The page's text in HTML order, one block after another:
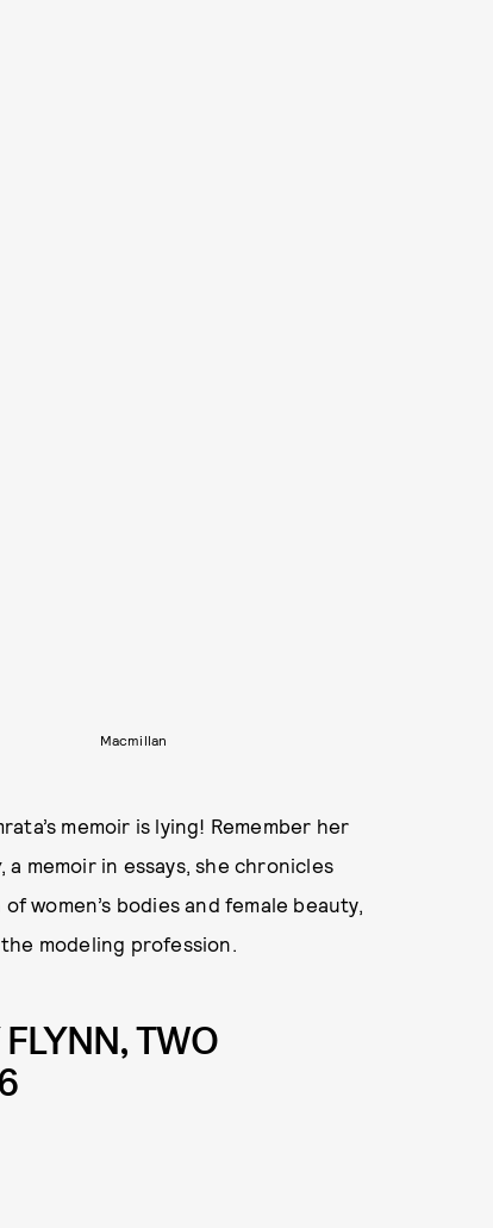
Macmillan
memoir is lying! Remember her
, a memoir in essays, she chronicles
women’s bodies and female beauty,
modeling profession.
TWO